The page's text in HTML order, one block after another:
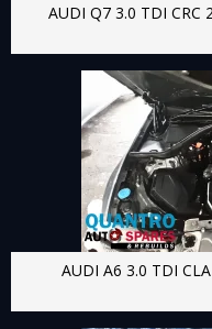
AUDI Q7 3.0 TDI CRC
AUDI A6 3.0 TDI